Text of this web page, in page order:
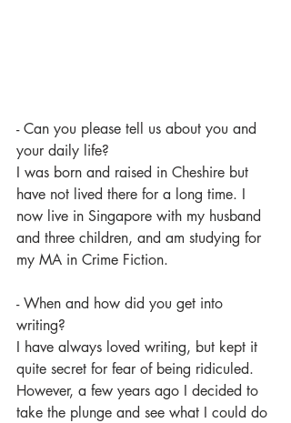
- Can you please tell us about you and
your daily life?
I was born and raised in Cheshire but
have not lived there for a long time. I
now live in Singapore with my husband
and three children, and am studying for
my MA in Crime Fiction.
- When and how did you get into
writing?
I have always loved writing, but kept it
quite secret for fear of being ridiculed.
However, a few years ago I decided to
take the plunge and see what I could do